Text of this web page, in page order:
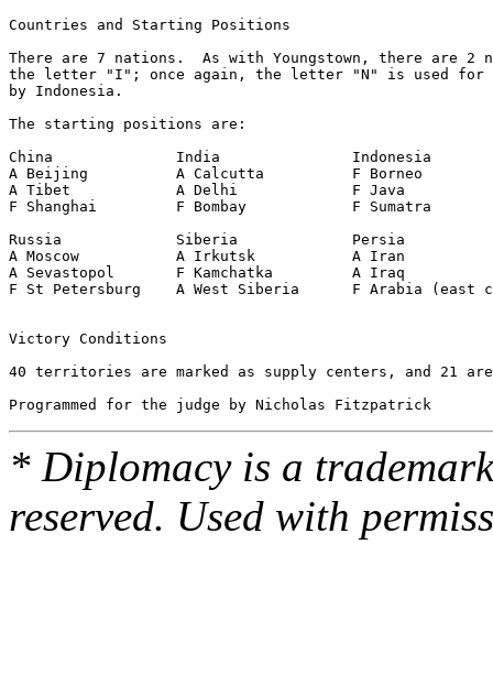
Countries and Starting Positions
There are 7 nations.  As with Youngstown, there are 2
the letter "I"; once again, the letter "N" is used
by Indonesia.
The starting positions are:
China              India               Indonesia
A Beijing          A Calcutta          F Borneo
A Tibet            A Delhi             F Java
F Shanghai         F Bombay            F Sumatra
Russia             Siberia             Persia
A Moscow           A Irkutsk           A Iran
A Sevastopol       F Kamchatka         A Iraq
F St Petersburg    A West Siberia      F Arabia (east
Victory Conditions
40 territories are marked as supply centers, and 21
* Diplomacy is a
reserved. Used with